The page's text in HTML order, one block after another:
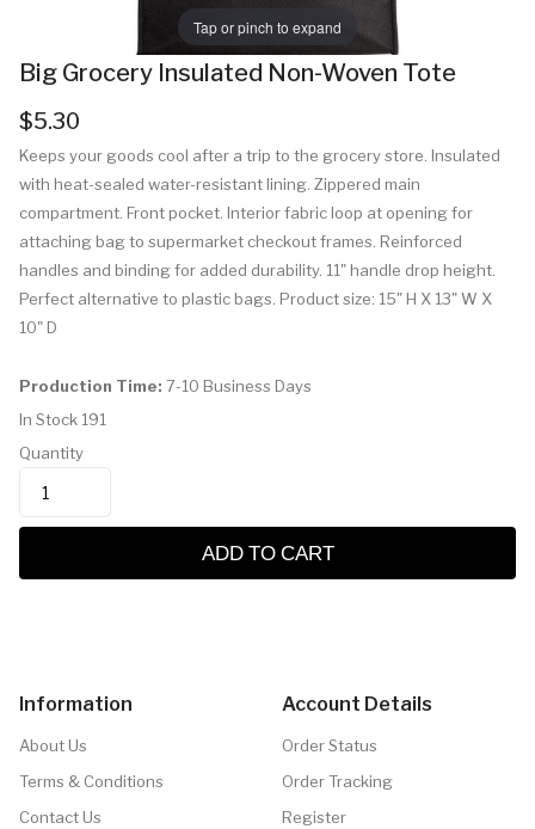
Tap or pinch to expand
Big Grocery Insulated Non-Woven Tote
$5.30
Keeps your goods cool after a trip to the grocery store. Insulated
with heat-sealed water-resistant lining. Zippered main
compartment. Front pocket. Interior fabric loop at opening for
attaching bag to supermarket checkout frames. Reinforced
handles and binding for added durability. 11" handle drop height.
Perfect alternative to plastic bags. Product size: 15" H X 13" W X
10" D
Production Time: 7-10 Business Days
In Stock 191
Quantity
ADD TO CART
Information
About Us
Terms & Conditions
Contact Us
Account Details
Order Status
Order Tracking
Register